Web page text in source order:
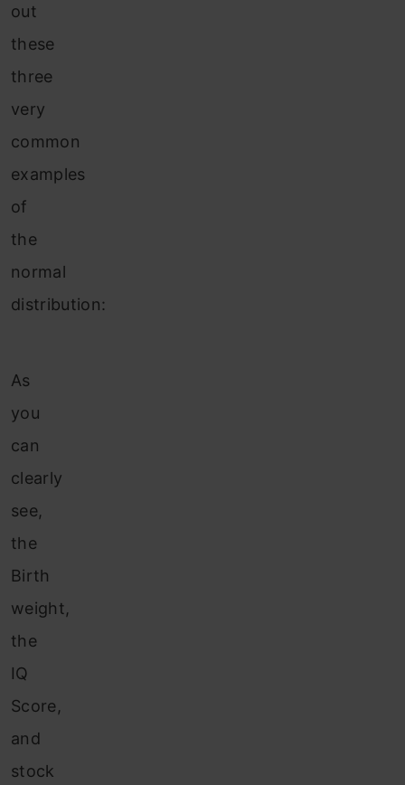
out
these
three
very
common
examples
of
the
normal
distribution:
As
you
can
clearly
see,
the
Birth
weight,
the
IQ
Score,
and
stock